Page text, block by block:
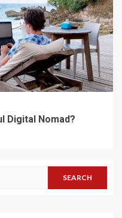
Digital Nomad?